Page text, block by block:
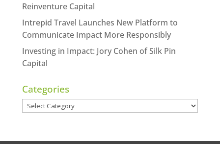
Reinventure Capital
Intrepid Travel Launches New Platform to
Communicate Impact More Responsibly
Investing in Impact: Jory Cohen of Silk Pin
Capital
Categories
Categories